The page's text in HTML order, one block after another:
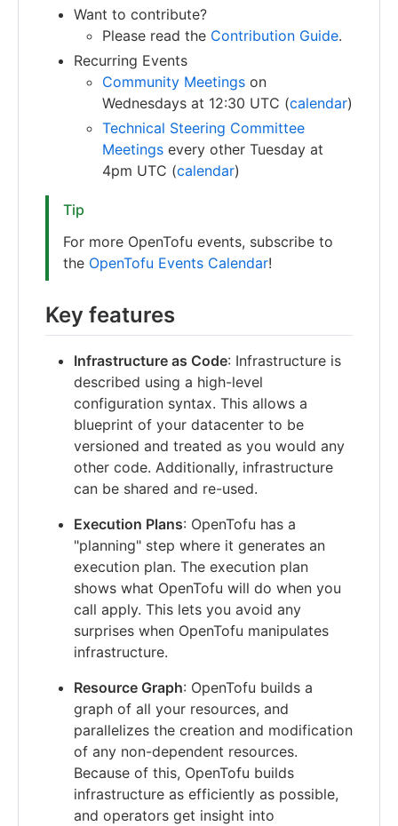
Want to contribute?
Please read the Contribution Guide.
Recurring Events
Community Meetings on
Wednesdays at 12:30 UTC (calendar)
Technical Steering Committee
Meetings every other Tuesday at
4pm UTC (calendar)
Tip
For more OpenTofu events, subscribe to
the OpenTofu Events Calendar!
Key features
Infrastructure as Code: Infrastructure is
described using a high-level
configuration syntax. This allows a
blueprint of your datacenter to be
versioned and treated as you would any
other code. Additionally, infrastructure
can be shared and re-used.
Execution Plans: OpenTofu has a
"planning" step where it generates an
execution plan. The execution plan
shows what OpenTofu will do when you
call apply. This lets you avoid any
surprises when OpenTofu manipulates
infrastructure.
Resource Graph: OpenTofu builds a
graph of all your resources, and
parallelizes the creation and modification
of any non-dependent resources.
Because of this, OpenTofu builds
infrastructure as efficiently as possible,
and operators get insight into